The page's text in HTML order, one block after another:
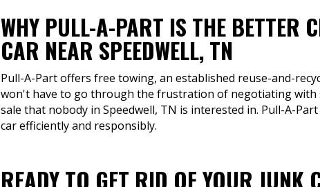
WHY PULL-A-PART IS THE BETTER
CAR NEAR SPEEDWELL, TN
Pull-A-Part offers free towing, an established reuse-and-
won't have to go through the frustration of negotiating with
sale that nobody in Speedwell, TN is interested in. Pull-A-
car efficiently and responsibly.
READY TO GET RID OF YOUR JUNK